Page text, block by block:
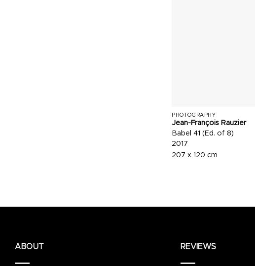
PHOTOGRAPHY
Jean-François Rauzier
Babel 41 (Ed. of 8)
2017
207 x 120 cm
ABOUT REVIEWS